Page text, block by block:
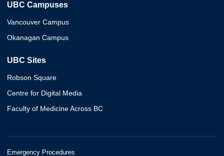
UBC Campuses
Vancouver Campus
Okanagan Campus
UBC Sites
Robson Square
Centre for Digital Media
Faculty of Medicine Across BC
Emergency Procedures